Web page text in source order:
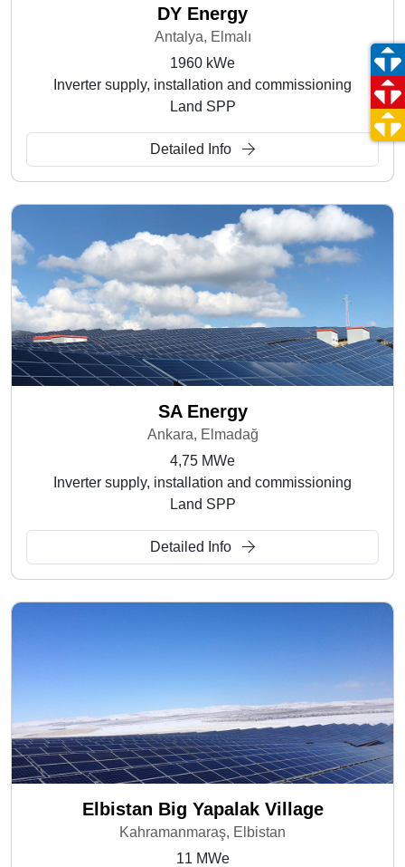
DY Energy
Antalya, Elmalı
1960 kWe
Inverter supply, installation and commissioning
Land SPP
Detailed Info
SA Energy
Ankara, Elmadağ
4,75 MWe
Inverter supply, installation and commissioning
Land SPP
Detailed Info
Elbistan Big Yapalak Village
Kahramanmaraş, Elbistan
11 MWe